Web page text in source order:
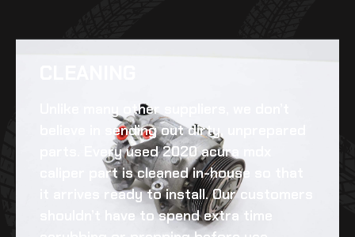
Unlike many other suppliers, we don’t
believe in sending out dirty, unprepared
parts. Everyused 2020 acura mdx
part is cleaned in-house so that
it arrives ready to install. Our customers
shouldn’t have to spend extra time